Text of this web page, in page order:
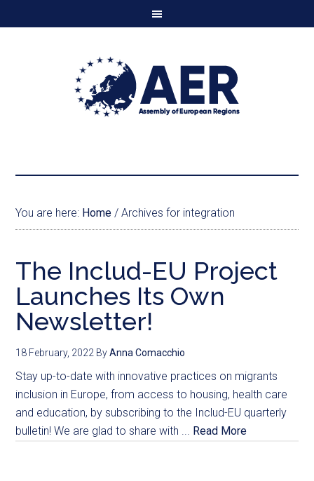
You are here: Home / Archives for integration
The Includ-EU Project
Launches Its Own
Newsletter!
18 February, 2022 ByAnna Comacchio
Stay up-to-date with innovative practices on migrants
inclusion in Europe, from access to housing, health care
and education, by subscribing to the Includ-EU quarterly
bulletin! We are glad to share with ... Read More